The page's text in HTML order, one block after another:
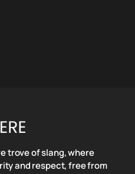
trove of slang, where
and respect, free from